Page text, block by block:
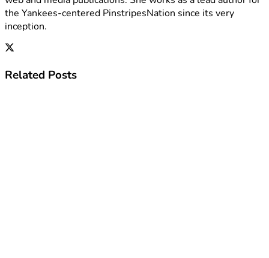
the Yankees-centered PinstripesNation since its very
inception.
Related Posts